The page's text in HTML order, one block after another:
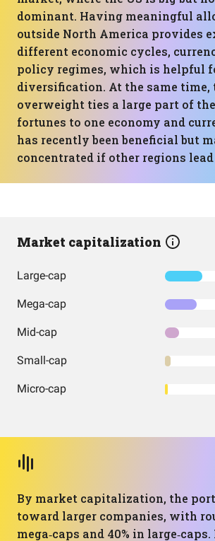
dominant. Having meaningful
outside North America provides
different economic cycles,
policy regimes, which is helpful
diversification. At the same time,
overweight ties a large part of
fortunes to one economy and
has recently been beneficial but
concentrated if other regions
Market capitalization
Large-cap
Mega-cap
Mid-cap
Small-cap
Micro-cap
By market capitalization, the
toward larger companies, with
mega‑caps and 40% in